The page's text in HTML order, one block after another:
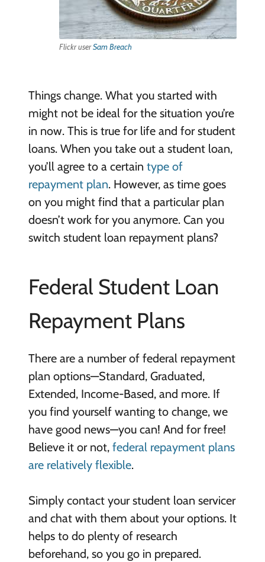
Flickr userSam Breach
Things change. What you started with
might not be ideal for the situation you’re
in now. This is true for life and for student
loans. When you take out a student loan,
you’ll agree to a certain type of
repayment plan. However, as time goes
on you might find that a particular plan
doesn’t work for you anymore. Can you
switch student loan repayment plans?
Federal Student Loan
Repayment Plans
There are a number of federal repayment
plan options—Standard, Graduated,
Extended, Income-Based, and more. If
you find yourself wanting to change, we
have good news—you can! And for free!
Believe it or not, federal repayment plans
are relatively flexible.
Simply contact your student loan servicer
and chat with them about your options. It
helps to do plenty of research
beforehand, so you go in prepared.